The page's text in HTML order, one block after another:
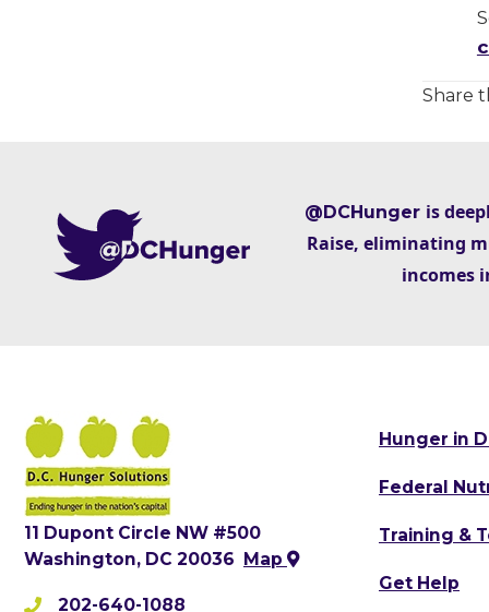
Share
@DCHunger is
Raise, eliminating
incomes
11 Dupont Circle NW #500
Washington, DC 20036 Map
202-640-1088
Hunger in
Federal
Training &
Get Help